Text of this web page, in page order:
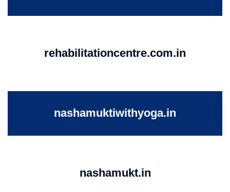
rehabilitationcentre.com.in
nashamuktiwithyoga.in
nashamukt.in